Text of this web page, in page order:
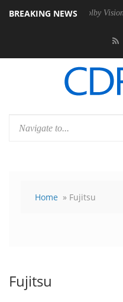
BREAKING NEWS
Dolby Vision 2 Arrives,
Home » Fujitsu
Fujitsu